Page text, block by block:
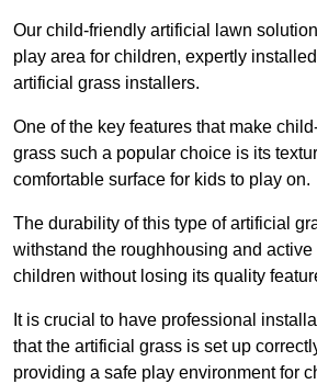
Our child-friendly artificial lawn
play area for children, expertly
artificial grass installers.
One of the key features that make
grass such a popular choice is its
comfortable surface for kids to play on.
The durability of this type of artificial
withstand the roughhousing and
children without losing its quality
It is crucial to have professional
that the artificial grass is set up
providing a safe play environment for